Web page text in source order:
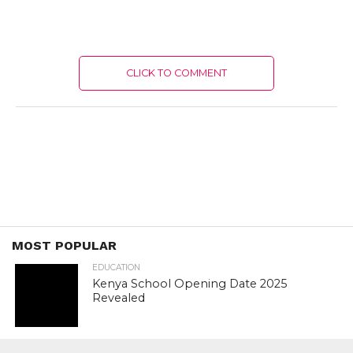
CLICK TO COMMENT
MOST POPULAR
EDUCATION
Kenya School Opening Date 2025
Revealed